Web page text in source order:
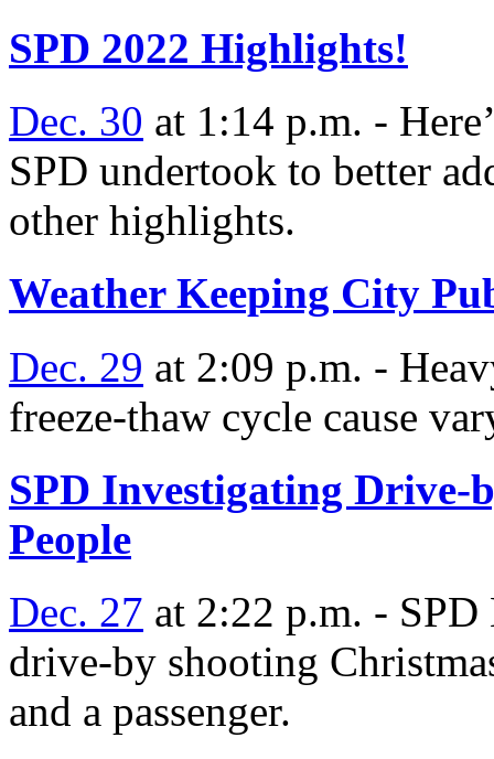
SPD 2022 Highlights!
Dec. 30 at 1:14 p.m. -
SPD undertook to better
other highlights.
Weather Keeping City
Dec. 29 at 2:09 p.m. -
freeze-thaw cycle cause
SPD Investigating
People
Dec. 27 at 2:22 p.m. -
drive-by shooting
and a passenger.